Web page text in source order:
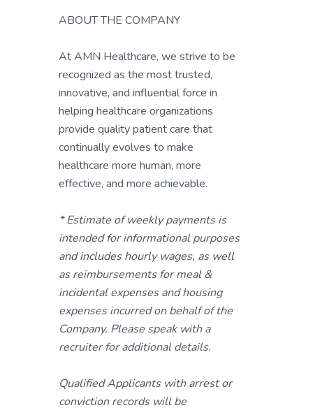
ABOUT THE COMPANY
At AMN Healthcare, we strive to be
recognized as the most trusted,
innovative, and influential force in
helping healthcare organizations
provide quality patient care that
continually evolves to make
healthcare more human, more
effective, and more achievable.
* Estimate of weekly payments is
intended for informational purposes
and includes hourly wages, as well
as reimbursements for meal &
incidental expenses and housing
expenses incurred on behalf of the
Company. Please speak with a
recruiter for additional details.
Qualified Applicants with arrest or
conviction records will be